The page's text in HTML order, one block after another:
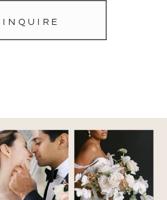
INQUIRE